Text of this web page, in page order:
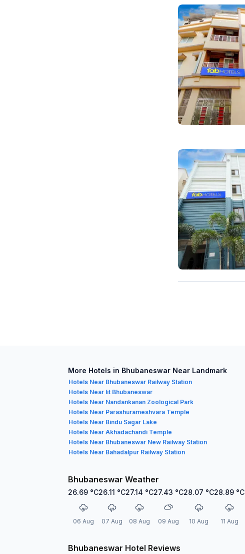
More Hotels in Bhubaneswar Near Landmark
Hotels Near Bhubaneswar Railway Station
Hotels Near Iit Bhubaneswar
Hotels Near Nandankanan Zoological Park
Hotels Near Parashurameshvara Temple
Hotels Near Bindu Sagar Lake
Hotels Near Akhadachandi Temple
Hotels Near Bhubaneswar New Railway Station
Hotels Near Bahadalpur Railway Station
Bhubaneswar Weather
26.69 °C
06 Aug
26.11 °C
07 Aug
27.14 °C
08 Aug
27.43 °C
09 Aug
28.07 °C
10 Aug
28.89 °C
11 Aug
Bhubaneswar Hotel Reviews